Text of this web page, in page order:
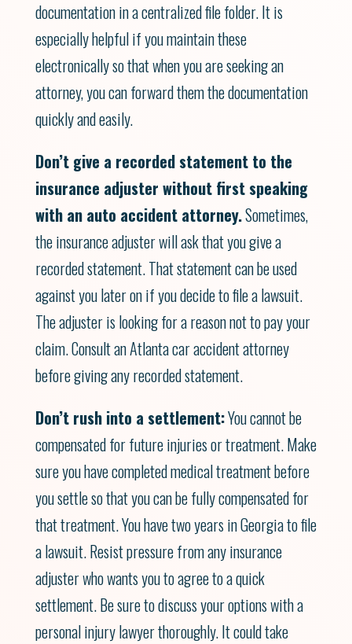
documentation in a centralized file folder. It is
especially helpful if you maintain these
electronically so that when you are seeking an
attorney, you can forward them the documentation
quickly and easily.
Don’t give a recorded statement to the
insurance adjuster without first speaking
with an auto accident attorney.Sometimes,
the insurance adjuster will ask that you give a
recorded statement. That statement can be used
against you later on if you decide to file a lawsuit.
The adjuster is looking for a reason not to pay your
claim. Consult an Atlanta car accident attorney
before giving any recorded statement.
Don’t rush into a settlement:You cannot be
compensated for future injuries or treatment. Make
sure you have completed medical treatment before
you settle so that you can be fully compensated for
that treatment. You have two years in Georgia to file
a lawsuit. Resist pressure from any insurance
adjuster who wants you to agree to a quick
settlement. Be sure to discuss your options with a
personal injury lawyer thoroughly. It could take